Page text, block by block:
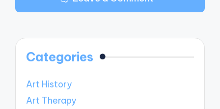
Categories
Art History
Art Therapy